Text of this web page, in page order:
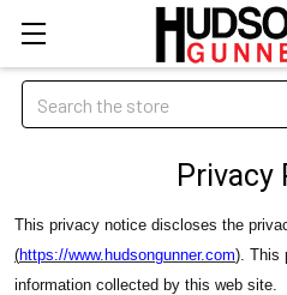
Search
Privacy
This privacy notice discloses the
(https://www.hudsongunner.com). This
information collected by this web site.